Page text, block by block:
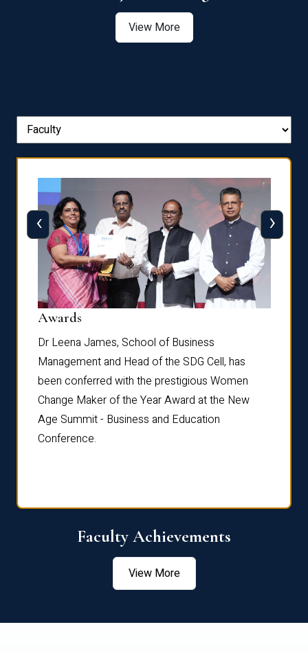
View More
Awards
Dr Leena James, School of Business
Management and Head of the SDG Cell, has
been conferred with the prestigious Women
Change Maker of the Year Award at the New
Age Summit - Business and Education
Conference.
‹ ›
Faculty Achievements
View More